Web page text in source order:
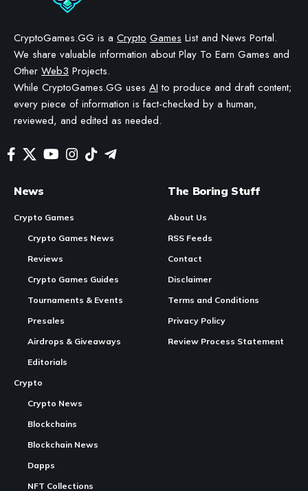
STAYCALM4NOW
WE MAY INCLUDE AFFILIATE LINKS IN OUR CONTENT, MEANING WE COULD EARN A
COMMISSION—OR RECEIVE BLOCKCHAIN-BASED ASSETS—IF YOU CLICK A LINK AND
MAKE A PURCHASE OR TAKE A SPECIFIC ACTION. ADDITIONALLY, WE USE GENERATIVE
AI TO HELP DRAFT AND REFINE OUR POSTS FOR CLARITY AND GRAMMAR. ALL CONTENT
IS FACT-CHECKED AND REVIEWED BY A HUMAN EDITOR BEFORE PUBLICATION.
Time Packages
In Brief:
Immortal Rising 2released its June update, introducing a
newPet System
The update enhances player progression through
companion features and seasonal activities.
Thestudio
including a new skill system and improved onboarding.
Immortal Rising